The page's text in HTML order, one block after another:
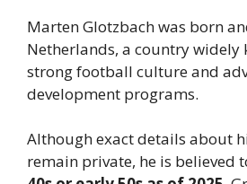
Marten Glotzbach was born
Netherlands, a country widely
strong football culture and
development programs.
Although exact details about
remain private, he is believed